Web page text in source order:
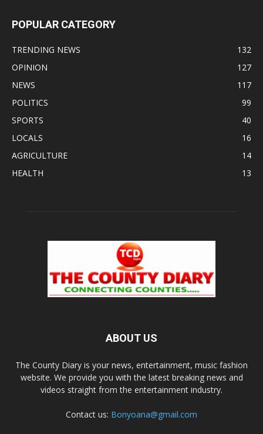
POPULAR CATEGORY
TRENDING NEWS
132
OPINION
127
NEWS
117
POLITICS
99
SPORTS
40
LOCALS
16
AGRICULTURE
14
HEALTH
13
ABOUT US
The County Diary is your news, entertainment, music fashion
website. We provide you with the latest breaking news and
videos straight from the entertainment industry.
Contact us: Bonyoana@gmail.com